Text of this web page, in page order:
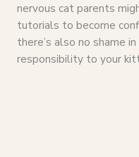
nervous cat parents
tutorials to become
there’s also no shame
responsibility to your